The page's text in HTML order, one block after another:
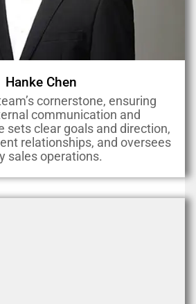
Hanke Chen
cornerstone, ensuring
communication and
sets clear goals and direction,
relationships, and oversees
sales operations.